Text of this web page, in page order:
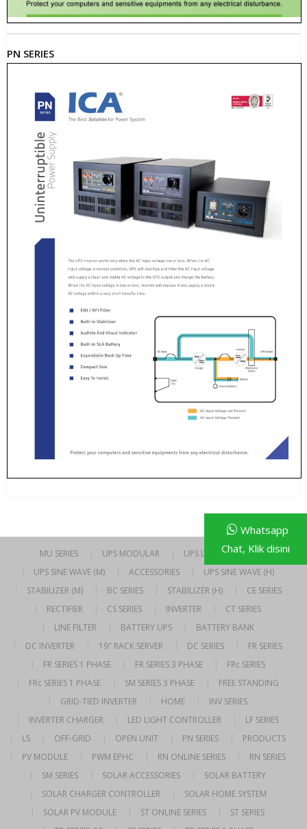
PN SERIES
MU SERIES UPS MODULAR
UPS LINE INTERACTIVE
UPS SINE WAVE (M)
ACCESSORIES
UPS SINE WAVE (H)
STABILIZER (M)
BC SERIES STABILIZER (H)
CE SERIES
RECTIFIER
CS SERIES INVERTER
CT SERIES
LINE FILTER
BATTERY UPS
BATTERY BANK
DC INVERTER
19″ RACK SERVER DC SERIES
FR SERIES
FR SERIES 1 PHASE
FR SERIES 3 PHASE
FRc SERIES
FRc SERIES 1 PHASE
SM SERIES 3 PHASE
FREE STANDING
GRID-TIED INVERTER
HOME
INV SERIES
INVERTER CHARGER
LED LIGHT CONTROLLER
LF SERIES
LS
OFF-GRID OPEN UNIT PN SERIES
PRODUCTS
PV MODULE
PWM EPHC RN ONLINE SERIES
RN SERIES
SM SERIES
SOLAR ACCESSORIES
SOLAR BATTERY
SOLAR CHARGER CONTROLLER
SOLAR HOME SYSTEM
SOLAR PV MODULE
ST ONLINE SERIES
ST SERIES
Whatsapp
Chat, Klik disini